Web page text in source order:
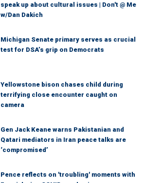
speak up about cultural issues | Don't @ Me
w/Dan Dakich
Michigan Senate primary serves as crucial
test for DSA’s grip on Democrats
Yellowstone bison chases child during
terrifying close encounter caught on
camera
Gen Jack Keane warns Pakistanian and
Qatari mediators in Iran peace talks are
‘compromised’
Pence reflects on 'troubling' moments with